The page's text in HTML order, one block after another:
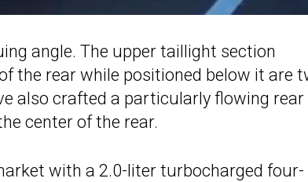
angle. The upper taillight section
the rear while positioned below it are
also crafted a particularly flowing rear
center of the rear.
with a 2.0-liter turbocharged four-